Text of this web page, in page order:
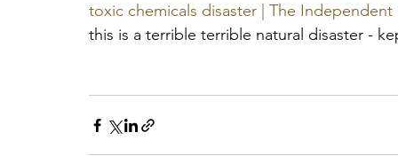
toxic chemicals disaster | The Independent
this is a terrible terrible natural disaster -